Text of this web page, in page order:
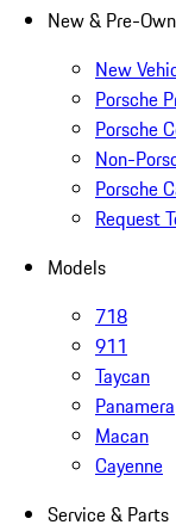
New & Pre-
New
Porsche
Porsche
Non-
Porsche
Request
Models
718
911
Taycan
Panamera
Macan
Cayenne
Service & Parts